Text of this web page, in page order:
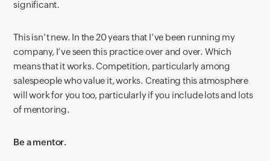
significant.
This isn’t new. In the 20 years that I’ve been running my
company, I’ve seen this practice over and over. Which
means that it works. Competition, particularly among
salespeople who value it, works. Creating this atmosphere
will work for you too, particularly if you include lots and lots
of mentoring.
Be a mentor.